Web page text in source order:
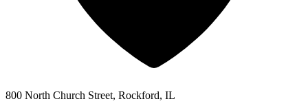
800 North Church Street, Rockford, IL